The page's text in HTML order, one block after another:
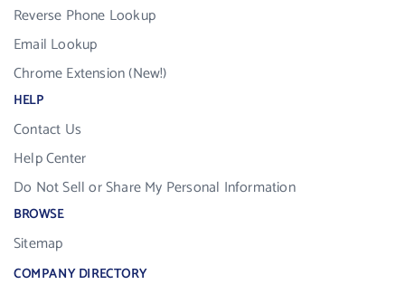
Reverse Phone Lookup
Email Lookup
Chrome Extension (New!)
HELP
Contact Us
Help Center
Do Not Sell or Share My Personal Information
BROWSE
Sitemap
COMPANY DIRECTORY